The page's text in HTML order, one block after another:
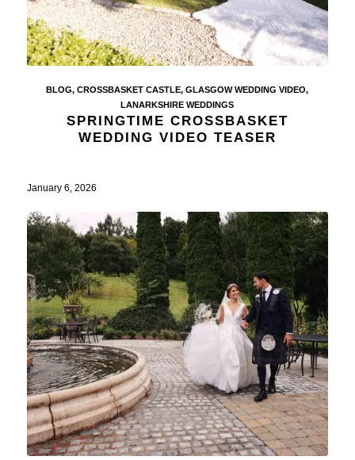
BLOG,CROSSBASKET CASTLE,GLASGOW WEDDING VIDEO,
LANARKSHIRE WEDDINGS
SPRINGTIME CROSSBASKET
WEDDING VIDEO TEASER
January 6, 2026